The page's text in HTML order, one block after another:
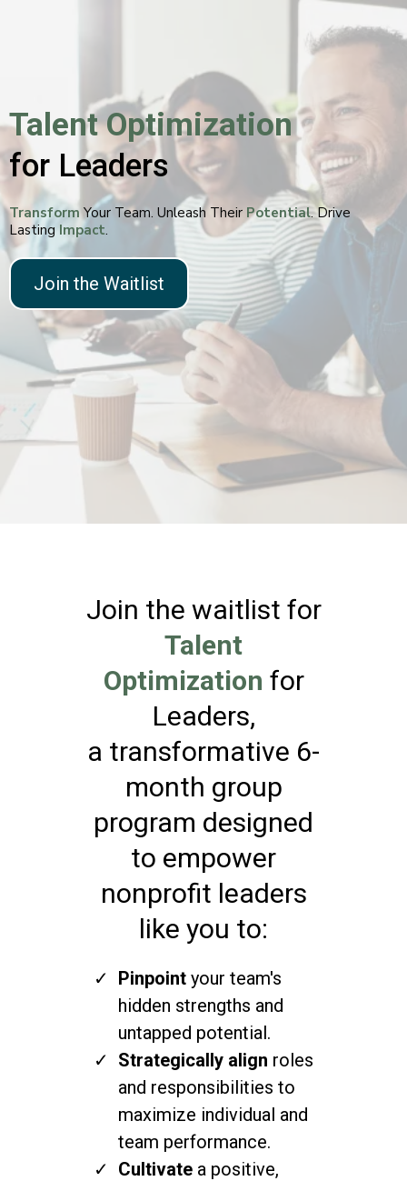
Talent Optimization
for Leaders
Transform Your Team. Unleash Their Potential. Drive
Lasting Impact.
Join the Waitlist
Join the waitlist for
Talent
Optimization for
Leaders,
a transformative 6-
month group
program designed
to empower
nonprofit leaders
like you to:
Pinpoint your team's
hidden strengths and
untapped potential.
Strategically align roles
and responsibilities to
maximize individual and
team performance.
Cultivate a positive,